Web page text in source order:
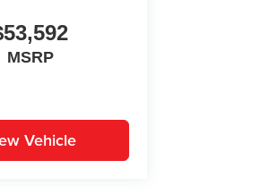
MSRP
Vehicle